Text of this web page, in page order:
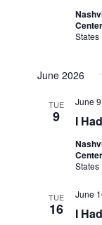
Center
States
June 2026
TUE
9 I
June
Center
States
TUE
16 I
June